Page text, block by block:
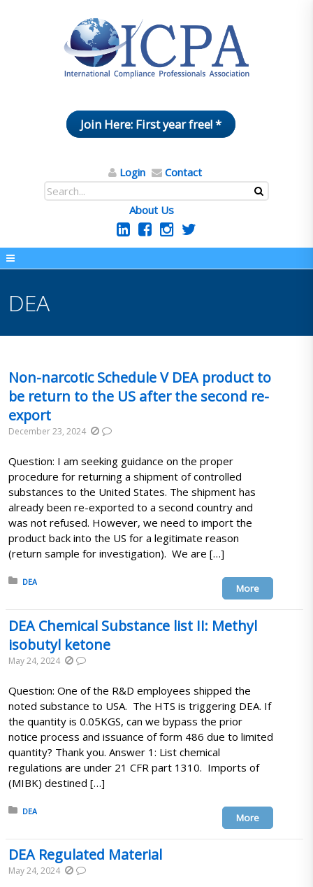
Join Here: First year free! *
Login Contact
About Us
DEA
Non-narcotic Schedule V DEA product to
be return to the US after the second re-
export
December 23, 2024
Question: I am seeking guidance on the proper
procedure for returning a shipment of controlled
substances to the United States. The shipment has
already been re-exported to a second country and
was not refused. However, we need to import the
product back into the US for a legitimate reason
(return sample for investigation). We are […]
Posted in:
DEA
More
DEA Chemical Substance list II: Methyl
isobutyl ketone
May 24, 2024
Question: One of the R&D employees shipped the
noted substance to USA. The HTS is triggering DEA. If
the quantity is 0.05KGS, can we bypass the prior
notice process and issuance of form 486 due to limited
quantity? Thank you. Answer 1: List chemical
regulations are under 21 CFR part 1310. Imports of
(MIBK) destined […]
Posted in:
DEA
More
DEA Regulated Material
May 24, 2024